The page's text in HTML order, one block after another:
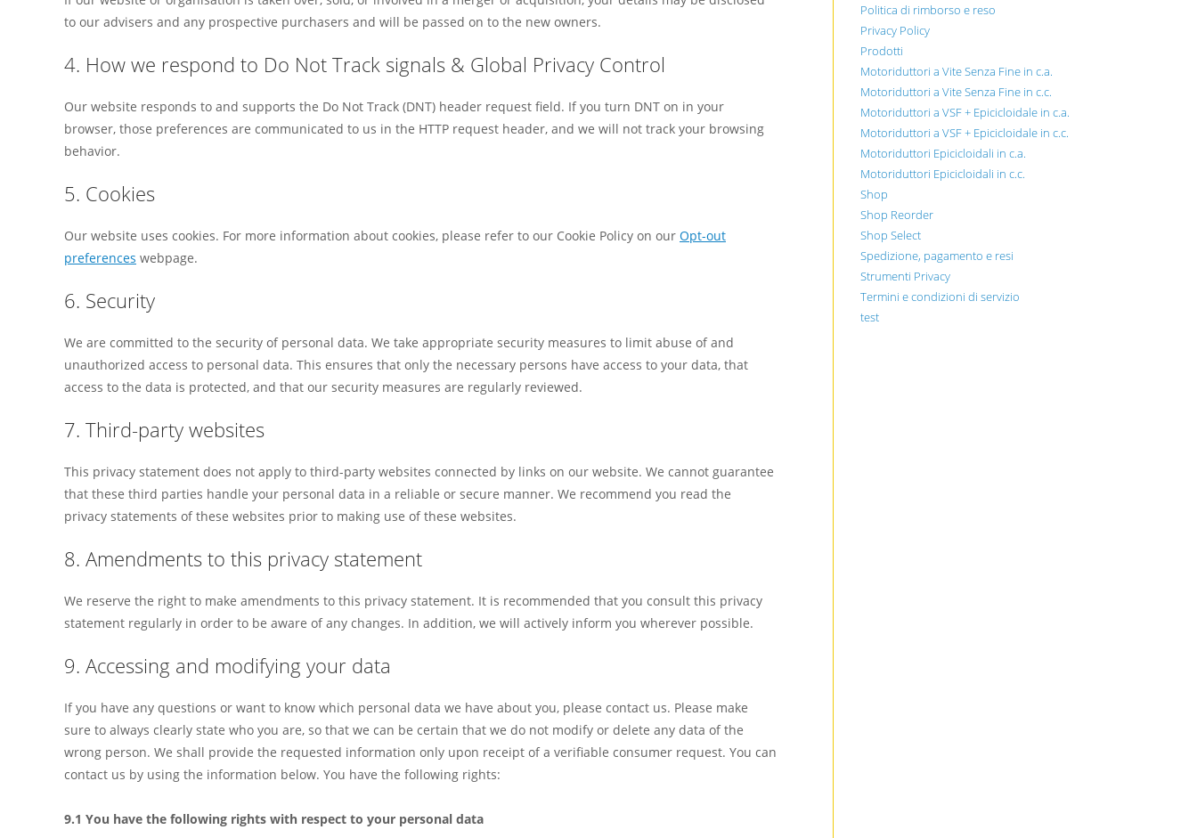
to our advisers and any prospective purchasers and will be passed on to the new owners.
4. How we respond to Do Not Track signals & Global Privacy Control
Our website responds to and supports the Do Not Track (DNT) header request field. If you turn DNT on in your
browser, those preferences are communicated to us in the HTTP request header, and we will not track your browsing
behavior.
5. Cookies
Our website uses cookies. For more information about cookies, please refer to our Cookie Policy on our Opt-out
preferences webpage.
6. Security
We are committed to the security of personal data. We take appropriate security measures to limit abuse of and
unauthorized access to personal data. This ensures that only the necessary persons have access to your data, that
access to the data is protected, and that our security measures are regularly reviewed.
7. Third-party websites
This privacy statement does not apply to third-party websites connected by links on our website. We cannot guarantee
that these third parties handle your personal data in a reliable or secure manner. We recommend you read the
privacy statements of these websites prior to making use of these websites.
8. Amendments to this privacy statement
We reserve the right to make amendments to this privacy statement. It is recommended that you consult this privacy
statement regularly in order to be aware of any changes. In addition, we will actively inform you wherever possible.
9. Accessing and modifying your data
If you have any questions or want to know which personal data we have about you, please contact us. Please make
sure to always clearly state who you are, so that we can be certain that we do not modify or delete any data of the
wrong person. We shall provide the requested information only upon receipt of a verifiable consumer request. You can
contact us by using the information below. You have the following rights:
9.1 You have the following rights with respect to your personal data
Politica di rimborso e reso
Privacy Policy
Prodotti
Motoriduttori a Vite Senza Fine in c.a.
Motoriduttori a Vite Senza Fine in c.c.
Motoriduttori a VSF + Epicicloidale in c.a.
Motoriduttori a VSF + Epicicloidale in c.c.
Motoriduttori Epicicloidali in c.a.
Motoriduttori Epicicloidali in c.c.
Shop
Shop Reorder
Shop Select
Spedizione, pagamento e resi
Strumenti Privacy
Termini e condizioni di servizio
test